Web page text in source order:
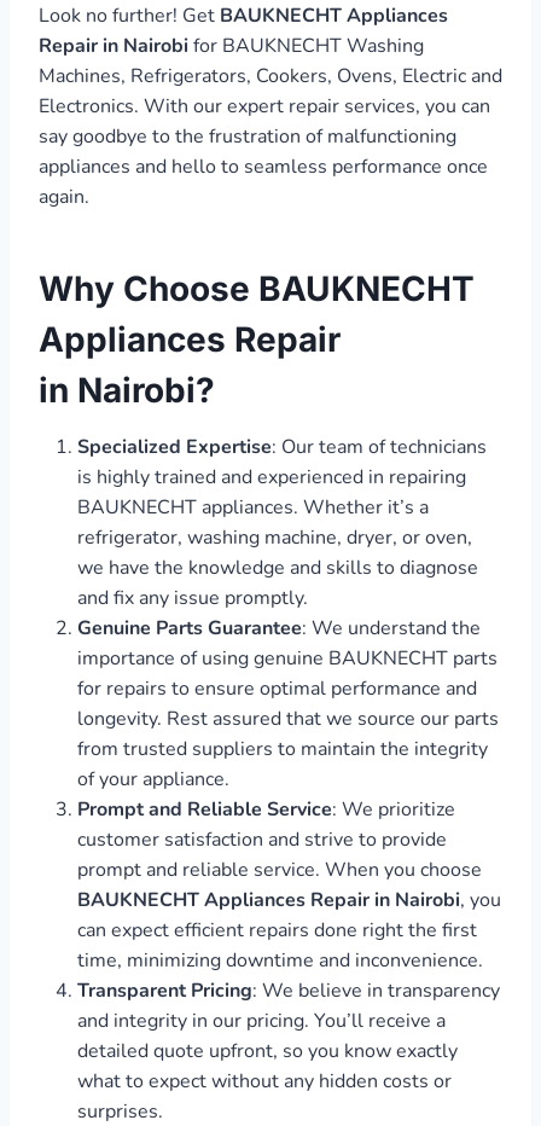
Look no further! Get BAUKNECHT Appliances
Repair in Nairobifor BAUKNECHT Washing
Machines, Refrigerators, Cookers, Ovens, Electric and
Electronics. With our expert repair services, you can
say goodbye to the frustration of malfunctioning
appliances and hello to seamless performance once
again.
Why Choose BAUKNECHT
Appliances Repair
in Nairobi?
Specialized Expertise: Our team of technicians
is highly trained and experienced in repairing
BAUKNECHT appliances. Whether it’s a
refrigerator, washing machine, dryer, or oven,
we have the knowledge and skills to diagnose
and fix any issue promptly.
Genuine Parts Guarantee: We understand the
importance of using genuine BAUKNECHT parts
for repairs to ensure optimal performance and
longevity. Rest assured that we source our parts
from trusted suppliers to maintain the integrity
of your appliance.
Prompt and Reliable Service: We prioritize
customer satisfaction and strive to provide
prompt and reliable service. When you choose
BAUKNECHT Appliances Repair in Nairobi, you
can expect efficient repairs done right the first
time, minimizing downtime and inconvenience.
Transparent Pricing: We believe in transparency
and integrity in our pricing. You’ll receive a
detailed quote upfront, so you know exactly
what to expect without any hidden costs or
surprises.